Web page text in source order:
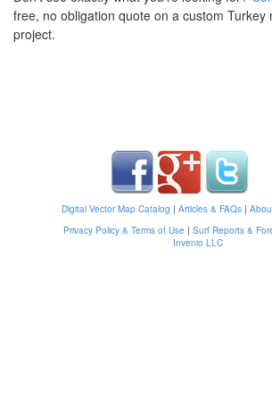
free, no obligation quote on a custom Turkey
project.
Digital Vector Map Catalog | Articles & FAQs |
Privacy Policy & Terms of Use | Surf Reports &
Invenio LLC